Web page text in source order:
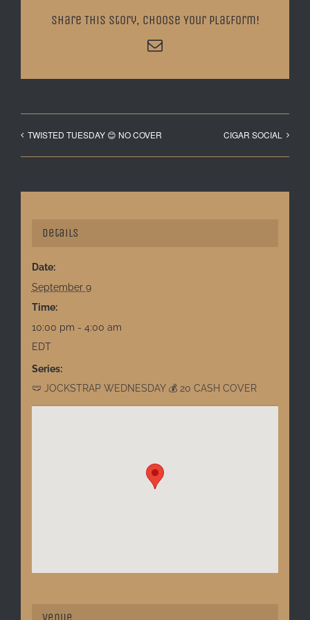
Share This Story, Choose Your Platform!
Email
TWISTED TUESDAY 😊 NO COVER CIGAR SOCIAL
Details
Date:
September 9
Time:
10:00 pm - 4:00 am
EDT
Series:
🩲 JOCKSTRAP WEDNESDAY 💰 20 CASH COVER